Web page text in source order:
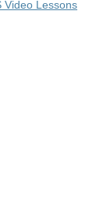
Video Lessons